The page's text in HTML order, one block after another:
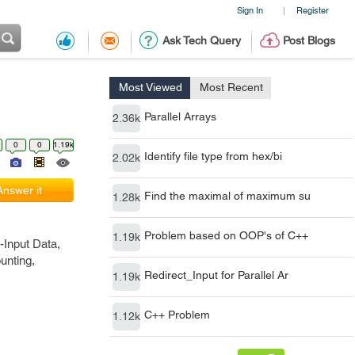
Sign In | Register
Ask Tech Query Post Blogs
Most Viewed Most Recent
2.36k Parallel Arrays
2.02k Identify file type from hex/bi
1.28k Find the maximal of maximum su
1.19k Problem based on OOP's of C++
1.19k Redirect_Input for Parallel Ar
1.12k C++ Problem
0 0 1.19k
it
Data,